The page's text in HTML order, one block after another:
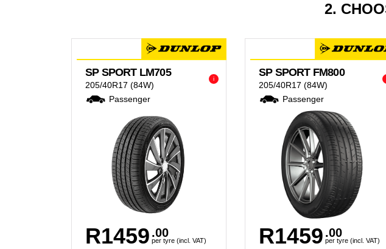
2.
i
SP SPORT LM705
205/40R17 (84W)
Passenger
R1459 .00
per tyre (incl. VAT)
SP SPORT FM800
205/40R17 (84W)
Passenger
R1459 .00
per tyre (incl. VAT)